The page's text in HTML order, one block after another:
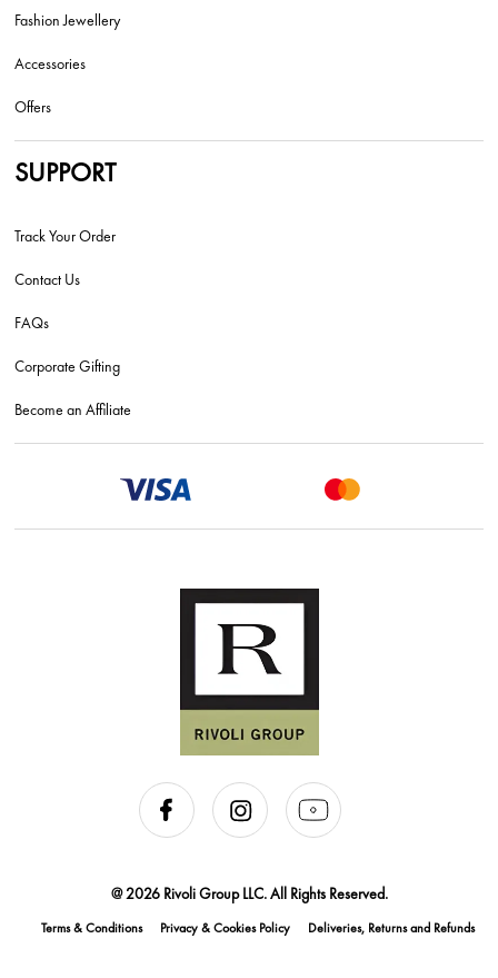
Fashion Jewellery
Accessories
Offers
SUPPORT
Track Your Order
Contact Us
FAQs
Corporate Gifting
Become an Affiliate
@ 2026 Rivoli Group LLC. All Rights Reserved.
Terms & Conditions Privacy & Cookies Policy Deliveries, Returns and Refunds